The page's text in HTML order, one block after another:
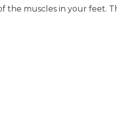
the muscles in your feet.